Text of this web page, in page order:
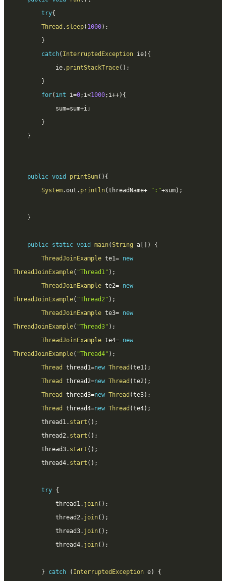
try{
Thread . sleep( 1000) ;
}
catch( InterruptedException ie) {
			ie
. printStackTrace( ) ;
}
for( int i=0; i<1000; i++) {
			sum
=sum+i ;
}
}
public void printSum( ) {
System.out . println(threadName+ ":"+sum) ;
}
public static void main(String a [ ] )
{
ThreadJoinExample te1= new
ThreadJoinExample( "Thread1" ) ;
ThreadJoinExample te2= new
ThreadJoinExample( "Thread2" ) ;
ThreadJoinExample te3= new
ThreadJoinExample( "Thread3" ) ;
ThreadJoinExample te4= new
ThreadJoinExample( "Thread4" ) ;
Thread
thread1=new Thread (te1 ) ;
Thread
thread2=new Thread (te2 ) ;
Thread
thread3=new Thread (te3) ;
Thread
thread4=new Thread (te4) ;
		thread1
. start ( ) ;
		thread2
. start ( ) ;
		thread3
. start ( ) ;
		thread4
. start ( ) ;
try {
			thread1
. join( ) ;
			thread2
. join( ) ;
			thread3
. join( ) ;
			thread4
. join( ) ;
} catch ( InterruptedException e)
{